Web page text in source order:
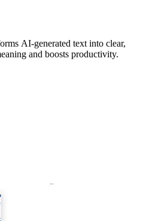
AI-generated text into clear,
and boosts productivity.